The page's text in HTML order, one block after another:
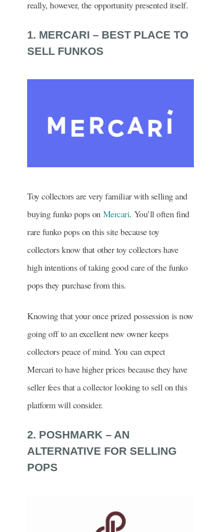
really, however, the opportunity presented itself.
1. MERCARI – BEST PLACE TO
SELL FUNKOS
Toy collectors are very familiar with selling and
buying funko pops on Mercari. You’ll often find
rare funko pops on this site because toy
collectors know that other toy collectors have
high intentions of taking good care of the funko
pops they purchase from this.
Knowing that your once prized possession is now
going off to an excellent new owner keeps
collectors peace of mind. You can expect
Mercari to have higher prices because they have
seller fees that a collector looking to sell on this
platform will consider.
2. POSHMARK – AN
ALTERNATIVE FOR SELLING
POPS